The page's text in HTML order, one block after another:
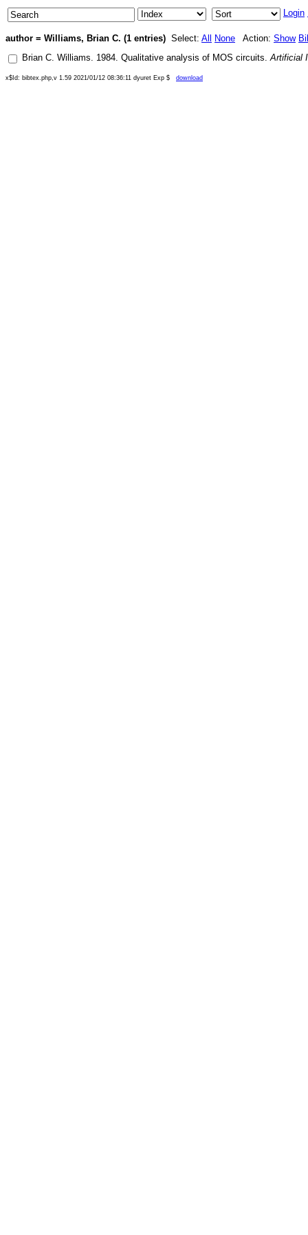
Login
author = Williams, Brian C. (1 entries) Select: All None Action: Show
Brian C. Williams. 1984. Qualitative analysis of MOS circuits.Artificial
x$Id: bibtex.php,v 1.59 2021/01/12 08:36:11 dyuret Exp $ download